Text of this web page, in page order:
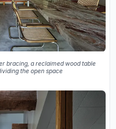
bracing, a reclaimed wood table
the open space